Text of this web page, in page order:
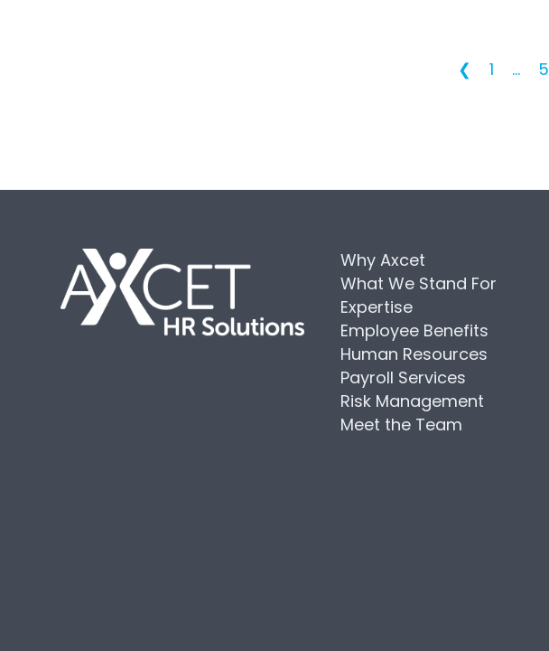
❮ 1 ... 5
Why Axcet
What We Stand For
Expertise
Employee Benefits
Human Resources
Payroll Services
Risk Management
Meet the Team